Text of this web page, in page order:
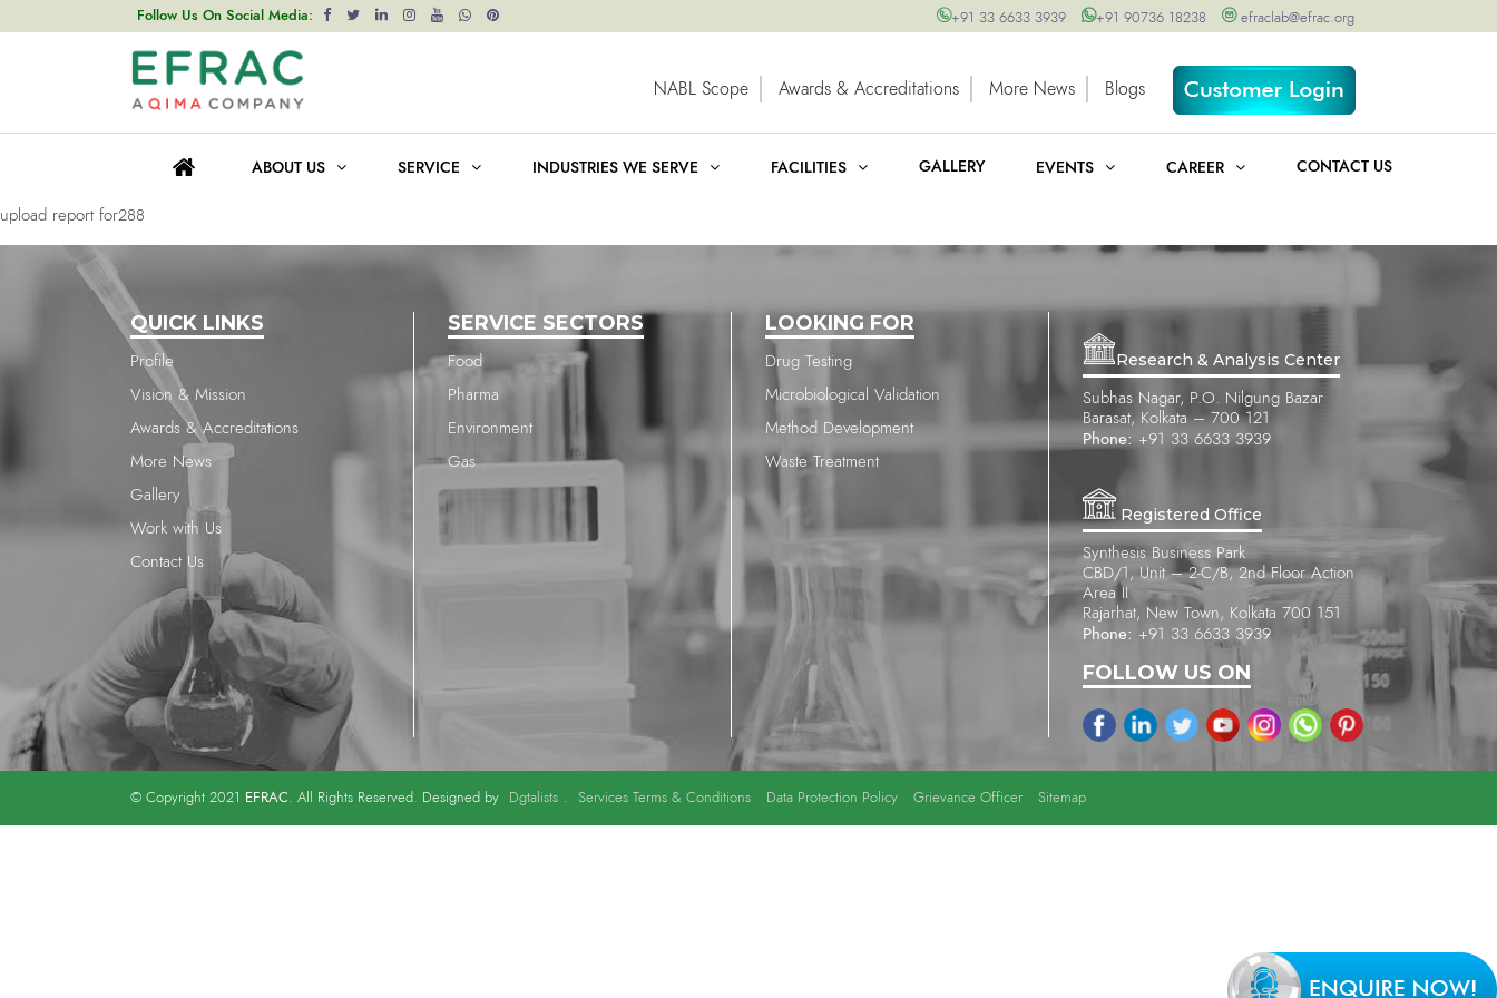
Follow Us On Social Media: +91 33 6633 3939 +91 90736 18238 efraclab@efrac.org
NABL Scope Awards & Accreditations More News Blogs
ABOUT US SERVICE INDUSTRIES WE SERVE FACILITIES GALLERY EVENTS CAREER CONTACT US
upload report for288
navigation
upload report for288
upload report for288
QUICK LINKS
Profile
Vision & Mission
Awards & Accreditations
More News
Gallery
Work with Us
Contact Us
SERVICE SECTORS
Food
Pharma
Environment
Gas
LOOKING FOR
Drug Testing
Microbiological Validation
Method Development
Waste Treatment
Research & Analysis Center
Subhas Nagar, P.O. Nilgung Bazar
Barasat, Kolkata – 700 121
Phone: +91 33 6633 3939
Registered Office
Synthesis Business Park
CBD/1, Unit – 2-C/B, 2nd Floor Action
Area II
Rajarhat, New Town, Kolkata 700 151
Phone: +91 33 6633 3939
FOLLOW US ON
© Copyright 2021 EFRAC. All Rights Reserved. Designed by Dgtalists . Services Terms & Conditions Data Protection Policy Grievance Officer Sitemap